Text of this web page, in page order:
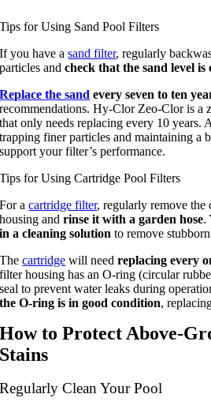
Tips for Using Sand Pool Filters
If you have asand filter, regularly
particles andcheck that the sand level is
Replace the sand every seven to ten
recommendations. Hy-Clor Zeo-Clor is a
that only needs replacing every 10 years.
trapping finer particles and maintaining a
support your filter’s performance.
Tips for Using Cartridge Pool Filters
For acartridge filter, regularly remove
housing andrinse it with a garden hose.
in a cleaning solution to remove
Thecartridge will needreplacing every
filter housing has an O-ring (circular
seal to prevent water leaks during
the O-ring is in good condition,
How to Protect Above-
Stains
Regularly Clean Your Pool